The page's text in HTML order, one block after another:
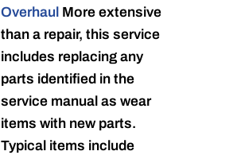
Overhaul More extensive
than a repair, this service
includes replacing any
parts identified in the
service manual as wear
items with new parts.
Typical items include